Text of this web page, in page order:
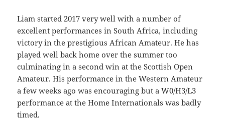
Liam started 2017 very well with a number of
excellent performances in South Africa, including
victory in the prestigious African Amateur. He has
played well back home over the summer too
culminating in a second win at the Scottish Open
Amateur. His performance in the Western Amateur
a few weeks ago was encouraging but a W0/H3/L3
performance at the Home Internationals was badly
timed.